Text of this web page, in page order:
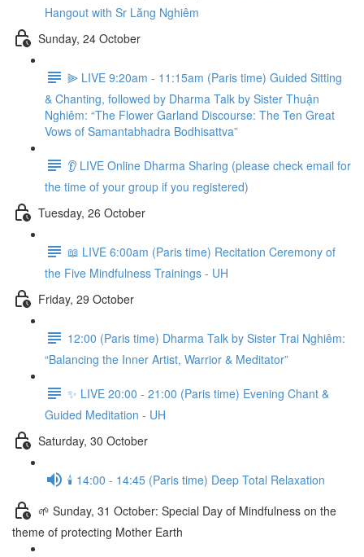
Hangout with Sr Lăng Nghiêm
Sunday, 24 October
⫸ LIVE 9:20am - 11:15am (Paris time) Guided Sitting
& Chanting, followed by Dharma Talk by Sister Thuận
Nghiêm: “The Flower Garland Discourse: The Ten Great
Vows of Samantabhadra Bodhisattva”
👂 LIVE Online Dharma Sharing (please check email for
the time of your group if you registered)
Tuesday, 26 October
📖 LIVE 6:00am (Paris time) Recitation Ceremony of
the Five Mindfulness Trainings - UH
Friday, 29 October
12:00 (Paris time) Dharma Talk by Sister Trai Nghiêm:
“Balancing the Inner Artist, Warrior & Meditator”
✨ LIVE 20:00 - 21:00 (Paris time) Evening Chant &
Guided Meditation - UH
Saturday, 30 October
🕯️ 14:00 - 14:45 (Paris time) Deep Total Relaxation
🌱 Sunday, 31 October: Special Day of Mindfulness on the
theme of protecting Mother Earth